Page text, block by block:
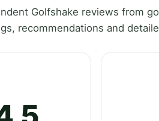
Golfshake reviews from
recommendations and